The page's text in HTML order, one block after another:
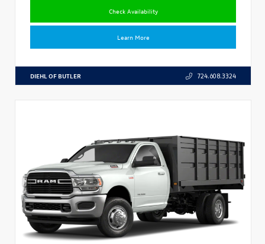
Check Availability
Learn More
DIEHL OF BUTLER 724.608.3324